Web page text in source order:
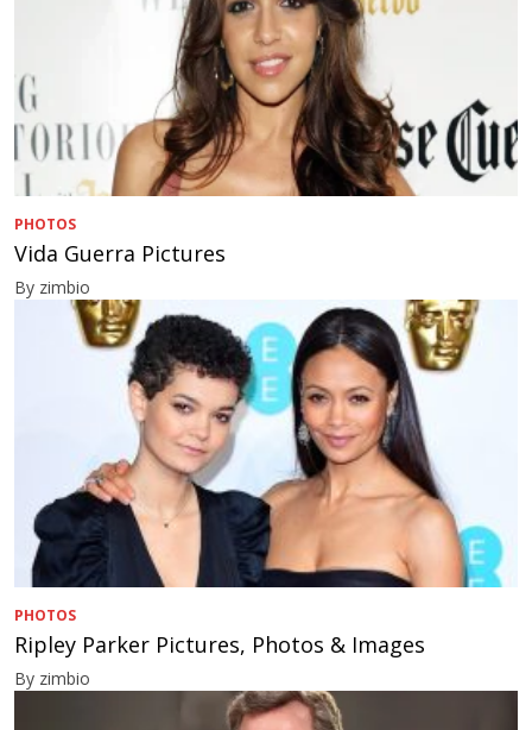
PHOTOS
Vida Guerra Pictures
By zimbio
PHOTOS
Ripley Parker Pictures, Photos & Images
By zimbio